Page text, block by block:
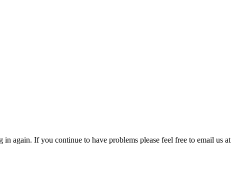
again. If you continue to have problems please feel free to email us at